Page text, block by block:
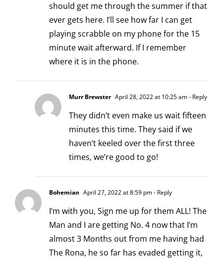
should get me through the summer if that
ever gets here. I’ll see how far I can get
playing scrabble on my phone for the 15
minute wait afterward. If I remember
where it is in the phone.
Murr Brewster April 28, 2022 at 10:25 am- Reply
They didn’t even make us wait fifteen
minutes this time. They said if we
haven’t keeled over the first three
times, we’re good to go!
Bohemian April 27, 2022 at 8:59 pm- Reply
I’m with you, Sign me up for them ALL! The
Man and I are getting No. 4 now that I’m
almost 3 Months out from me having had
The Rona, he so far has evaded getting it,